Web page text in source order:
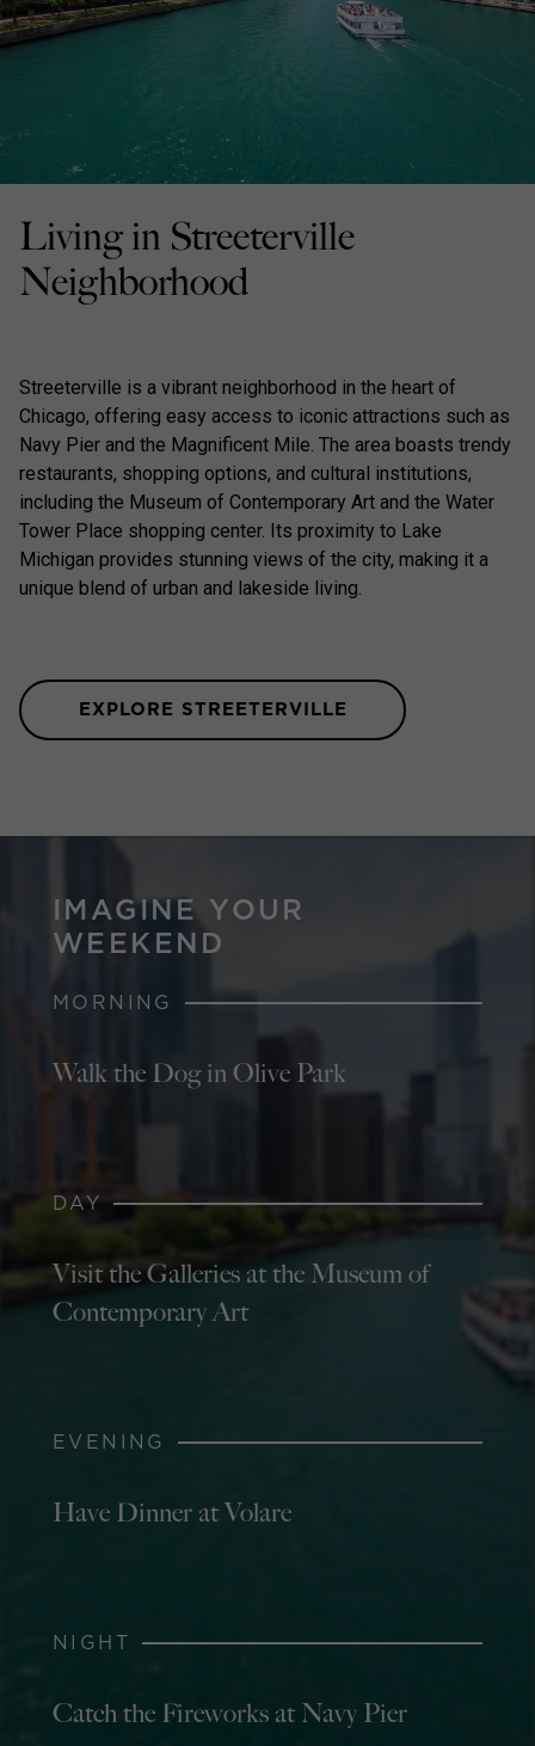
Living in Streeterville
Neighborhood
Streeterville is a vibrant neighborhood in the heart of
Chicago, offering easy access to iconic attractions such as
Navy Pier and the Magnificent Mile. The area boasts trendy
restaurants, shopping options, and cultural institutions,
including the Museum of Contemporary Art and the Water
Tower Place shopping center. Its proximity to Lake
Michigan provides stunning views of the city, making it a
unique blend of urban and lakeside living.
EXPLORE STREETERVILLE
IMAGINE YOUR
WEEKEND
MORNING
Walk the Dog in Olive Park
DAY
Visit the Galleries at the Museum of
Contemporary Art
EVENING
Have Dinner at Volare
NIGHT
Catch the Fireworks at Navy Pier